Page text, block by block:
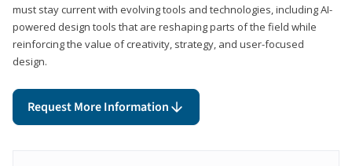
must stay current with evolving tools and technologies, including AI-
powered design tools that are reshaping parts of the field while
reinforcing the value of creativity, strategy, and user-focused
design.
Request More Information